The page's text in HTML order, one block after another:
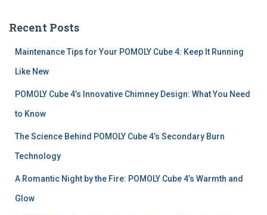
h
Recent Posts
Maintenance Tips for Your POMOLY Cube 4: Keep It Running
Like New
POMOLY Cube 4’s Innovative Chimney Design: What You Need
to Know
The Science Behind POMOLY Cube 4’s Secondary Burn
Technology
A Romantic Night by the Fire: POMOLY Cube 4’s Warmth and
Glow